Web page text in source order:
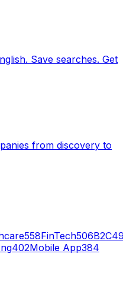
Save searches. Get
from discovery to
558FinTech506B2C
402Mobile App384